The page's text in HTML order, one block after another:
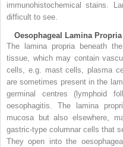
immunohistochemical stains.
difficult to see.
Oesophageal Lamina
The lamina propria beneath
tissue, which may contain
cells, e.g. mast cells, plasma
are sometimes present in the
germinal centres (lymphoid
oesophagitis. The lamina
mucosa but also elsewhere,
gastric-type columnar cells that
They open into the